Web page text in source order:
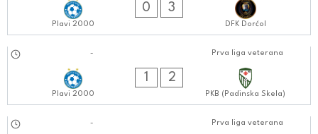
Plavi 2000
0 3
DFK Dorćol
Prva liga veterana
-
Plavi 2000
1 2
PKB (Padinska Skela)
Prva liga veterana
-